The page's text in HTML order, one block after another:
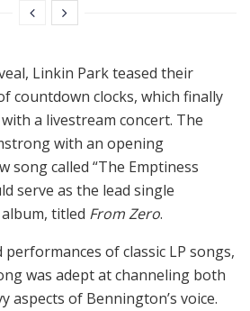
Linkin Park teased their
countdown clocks, which finally
a livestream concert. The
with an opening
song called “The Emptiness
serve as the lead single
titled From Zero.
of classic LP songs,
was adept at channeling both
aspects of Bennington’s voice.